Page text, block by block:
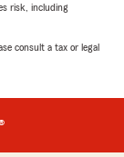
risk, including
consult a tax or legal